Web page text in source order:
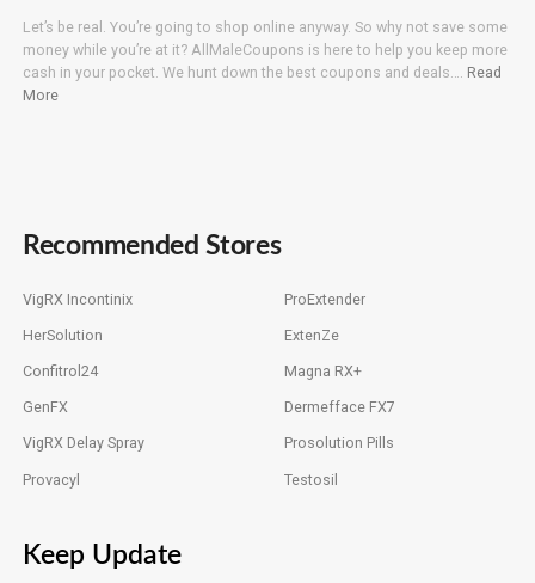
Let’s be real. You’re going to shop online anyway. So why not save some
money while you’re at it? AllMaleCoupons is here to help you keep more
cash in your pocket. We hunt down the best coupons and deals…. Read
More
Recommended Stores
VigRX Incontinix ProExtender
HerSolution ExtenZe
Confitrol24 Magna RX+
GenFX Dermefface FX7
VigRX Delay Spray Prosolution Pills
Provacyl Testosil
Keep Update